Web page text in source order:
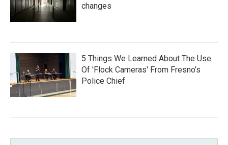
changes
5 Things We Learned About The Use
Of 'Flock Cameras' From Fresno’s
Police Chief